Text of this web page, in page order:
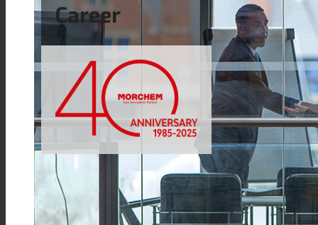
Link to Youtube
Link to Mail
Flexible Packaging
Technical Lamination
Textile Lamination
Flat Lamination
Career